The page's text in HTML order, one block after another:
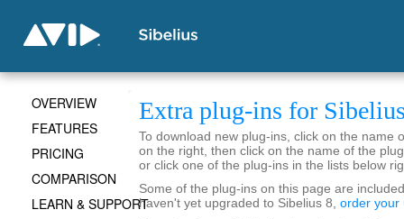
Extra plug-ins for
To download new plug-ins, click on the name
on the right, then click on the name of the
or click one of the plug-ins in the lists below
Some of the plug-ins on this page are
haven't yet upgraded to Sibelius 8, order your
OVERVIEW
FEATURES
PRICING
COMPARISON
LEARN & SUPPORT